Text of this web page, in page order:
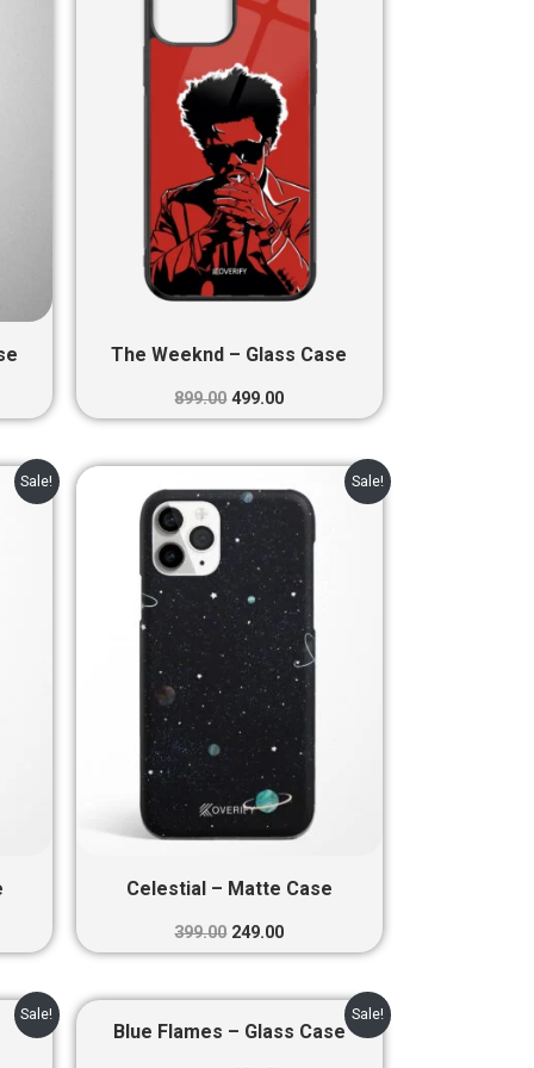
The Weeknd – Glass Case
899.00
₹899.00.
499.00
Sale! Sale!
Celestial – Matte Case
399.00
price
was:
₹399.00.
249.00
Current
price
₹249.00.
Sale! Sale!
Blue Flames – Glass Case
price
Current
price